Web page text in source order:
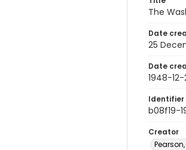
The
Date
25
Date
1948-12-
Identifier
b08f19-
Creator